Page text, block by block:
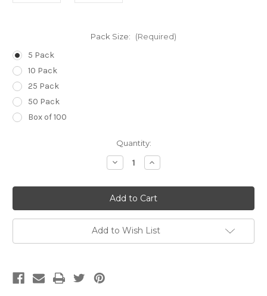
Pack Size: (Required)
5 Pack
10 Pack
25 Pack
50 Pack
Box of 100
Quantity:
Decrease
Quantity
14g
(Pale
Green)
x
3
1/4
inch
(80mm)
Increase
Quantity
14g
(Pale
Green)
x
3
1/4
inch
(80mm)
Add to Wish List